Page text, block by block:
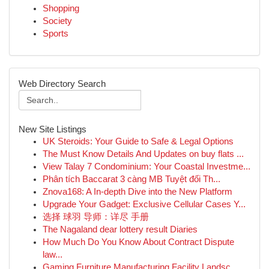
Shopping
Society
Sports
Web Directory Search
New Site Listings
UK Steroids: Your Guide to Safe & Legal Options
The Must Know Details And Updates on buy flats ...
View Talay 7 Condominium: Your Coastal Investme...
Phân tích Baccarat 3 càng MB Tuyệt đối Th...
Znova168: A In-depth Dive into the New Platform
Upgrade Your Gadget: Exclusive Cellular Cases Y...
选择 球羽 导师：详尽 手册
The Nagaland dear lottery result Diaries
How Much Do You Know About Contract Dispute
law...